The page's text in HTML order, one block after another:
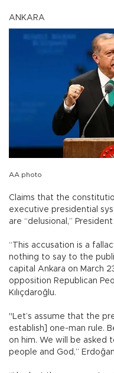
ANKARA
AA photo
Claims that the
executive presidential
are “delusional,”
“This accusation is a
nothing to say to the
capital Ankara on March
opposition Republican
Kılıçdaroğlu.
"Let’s assume that the
establish] one-man rule.
on him. We will be asked
people and God,”